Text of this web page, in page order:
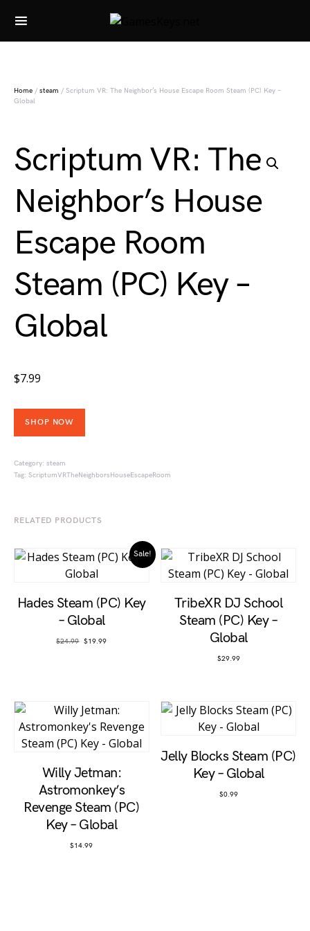
Search for:
Home / steam / Scriptum VR: The Neighbor’s House Escape Room Steam (PC) Key –
Global
Scriptum VR: The
Neighbor’s House
Escape Room
Steam (PC) Key –
Global
$7.99
SHOP NOW
Category: steam
Tag: ScriptumVRTheNeighborsHouseEscapeRoom
RELATED PRODUCTS
Sale!
Hades Steam (PC) Key
– Global
$24.99 Original price was: $24.99.
$19.99Current price is: $19.99.
TribeXR DJ School
Steam (PC) Key –
Global
$29.99
Willy Jetman:
Astromonkey’s
Revenge Steam (PC)
Key – Global
$14.99
Jelly Blocks Steam (PC)
Key – Global
$0.99